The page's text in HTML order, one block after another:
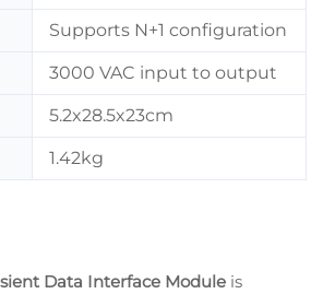
Supports N+1 configuration
3000 VAC input to output
5.2x28.5x23cm
1.42kg
Data Interface Module is